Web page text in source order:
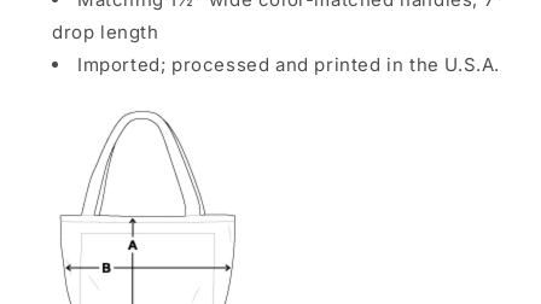
drop length
Imported; processed and printed in the U.S.A.